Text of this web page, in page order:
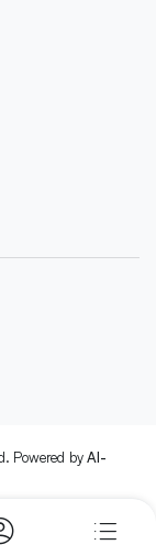
Powered byAl-